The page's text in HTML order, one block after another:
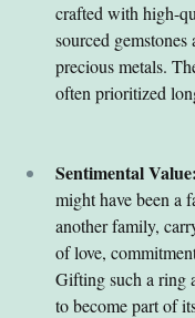
crafted with high-
sourced gemstones
precious metals.
often prioritized
Sentimental Value:
might have been a
another family,
of love,
Gifting such a ring
to become part of